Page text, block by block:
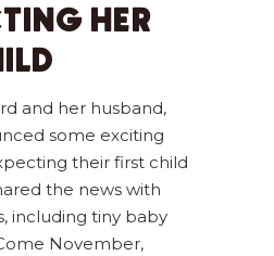
HER
and her husband,
some exciting
their first child
the news with
including tiny baby
November,